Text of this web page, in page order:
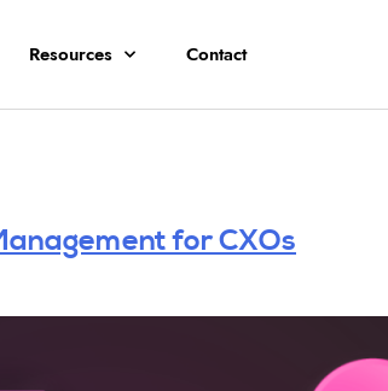
Resources Contact
for CXOs